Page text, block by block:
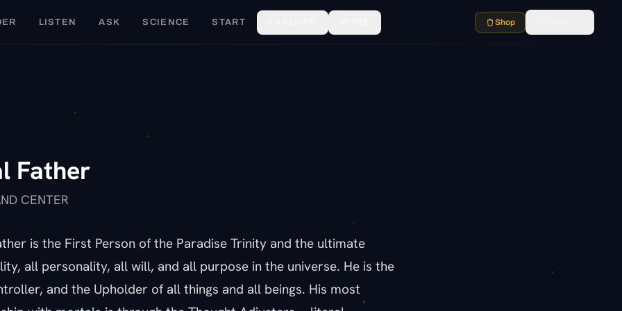
LISTEN ASK SCIENCE START Shop
Father
CENTER
is the First Person of the Paradise Trinity and the ultimate
all personality, all will, and all purpose in the universe. He is the
and the Upholder of all things and all beings. His most